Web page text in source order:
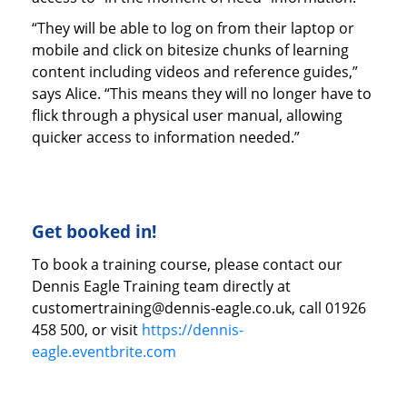
“They will be able to log on from their laptop or
mobile and click on bitesize chunks of learning
content including videos and reference guides,”
says Alice. “This means they will no longer have to
flick through a physical user manual, allowing
quicker access to information needed.”
Get booked in!
To book a training course, please contact our
Dennis Eagle Training team directly at
customertraining@dennis-eagle.co.uk, call 01926
458 500, or visit https://dennis-
eagle.eventbrite.com